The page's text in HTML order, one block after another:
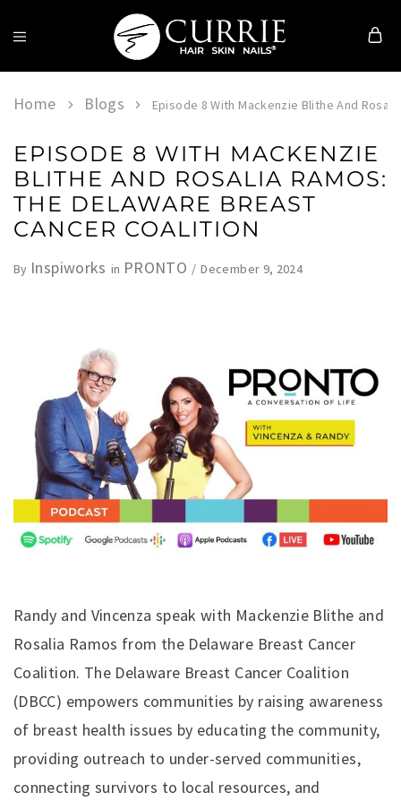
Currie
Skin
Home Blogs Episode 8 With Mackenzie Blithe And
EPISODE 8 WITH MACKENZIE
BLITHE AND ROSALIA RAMOS:
THE DELAWARE BREAST
CANCER COALITION
By Inspiworks in PRONTO December 9, 2024
Randy and Vincenza speak with Mackenzie Blithe and
Rosalia Ramos from the Delaware Breast Cancer
Coalition. The Delaware Breast Cancer Coalition
(DBCC) empowers communities by raising awareness
of breast health issues by educating the community,
providing outreach to under-served communities,
connecting survivors to local resources, and